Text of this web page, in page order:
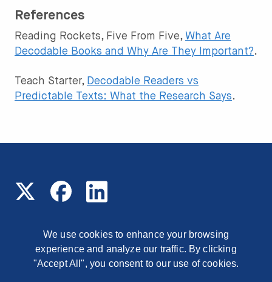
We use cookies to enhance your browsing
experience and analyze our traffic. By clicking
"Accept All", you consent to our use of cookies.
References
Reading Rockets, Five From Five, What Are
Decodable Books and Why Are They Important?.
Teach Starter, Decodable Readers vs
Predictable Texts: What the Research Says.
© 2026 Read On Arizona 1177 East Missouri Avenue,
Phoenix, Arizona, 85014